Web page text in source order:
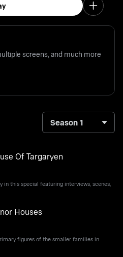
screens, and much more
Season 1
Of Targaryen
in this special featuring interviews, scenes,
Houses
figures of the smaller families in